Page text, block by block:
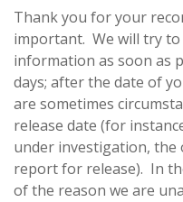
Thank you for your
important. We will try
information as soon as
days; after the date of
are sometimes
release date (for
under investigation, the
report for release). In
of the reason we are